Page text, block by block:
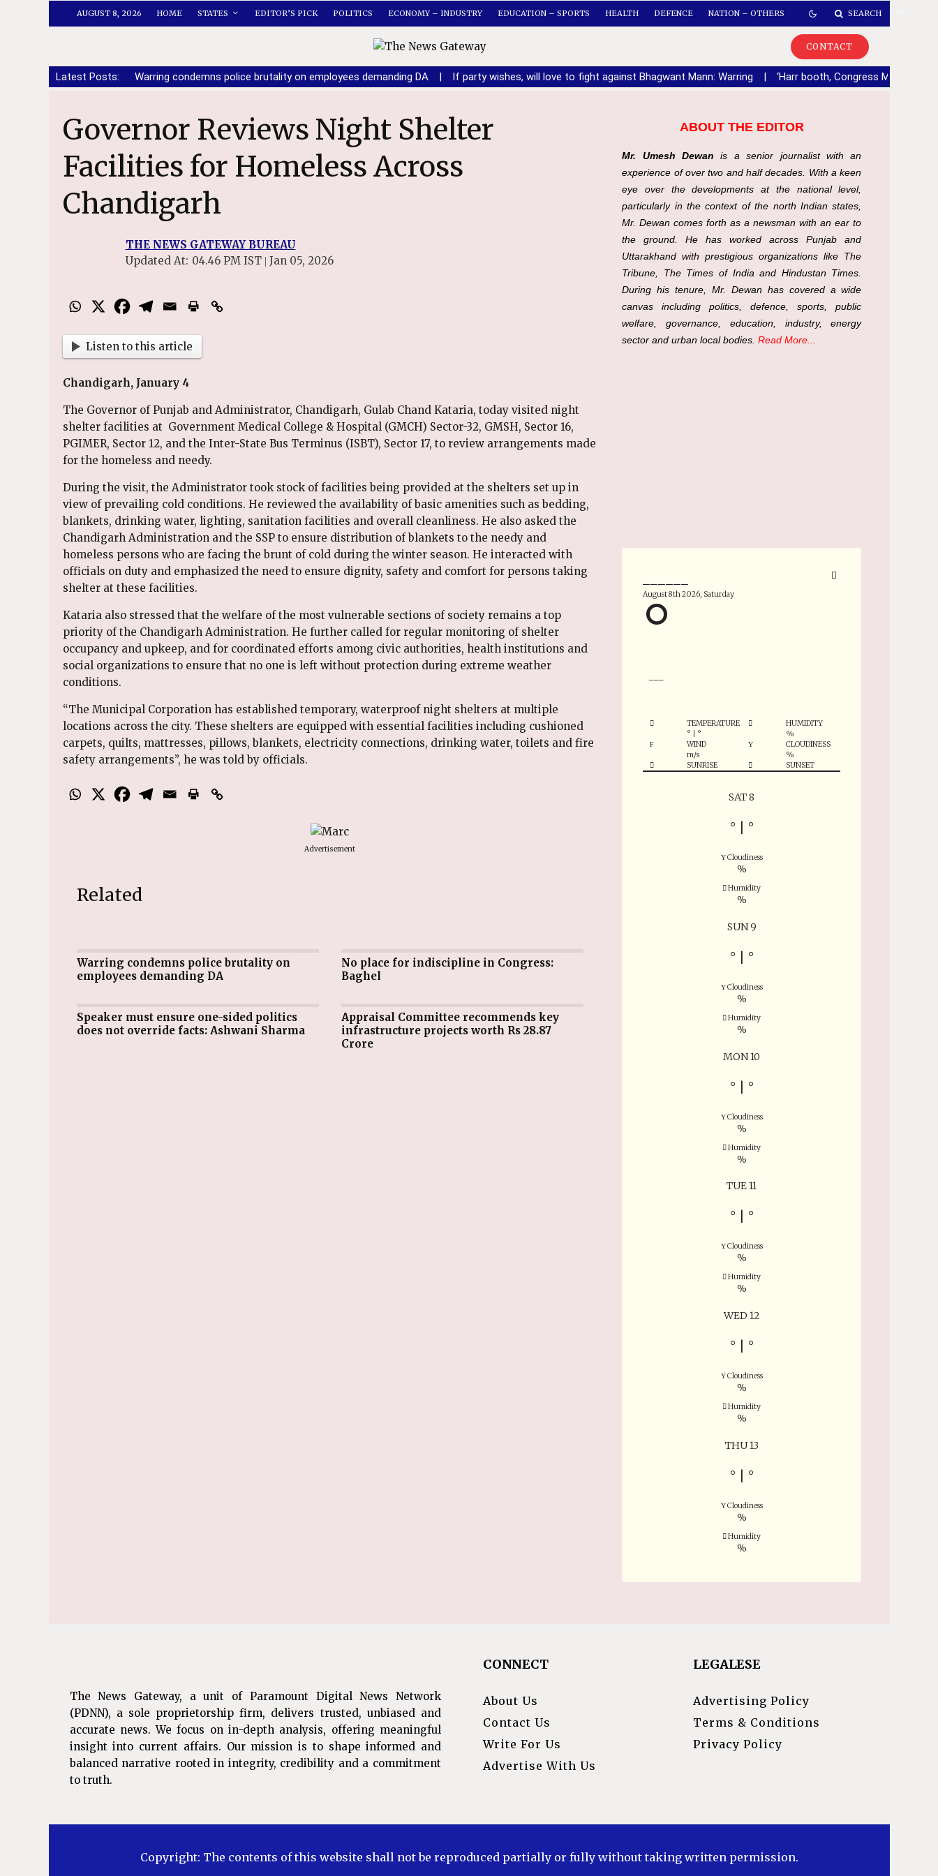
AUGUST 8, 2026 HOME STATES EDITOR’S PICK POLITICS ECONOMY – INDUSTRY EDUCATION – SPORTS HEALTH DEFENCE NATION – OTHERS SEARCH
CONTACT
Latest Posts: Warring condemns police brutality on employees demanding DA | If party wishes, will love to fight against Bhagwant Mann: Warring | ‘Harr booth, Congress
Governor Reviews Night Shelter
Facilities for Homeless Across
Chandigarh
THE NEWS GATEWAY BUREAU
Updated At: 04.46 PM IST | Jan 05, 2026
Listen to this article
Chandigarh, January 4
The Governor of Punjab and Administrator, Chandigarh, Gulab Chand Kataria, today visited night
shelter facilities at Government Medical College & Hospital (GMCH) Sector-32, GMSH, Sector 16,
PGIMER, Sector 12, and the Inter-State Bus Terminus (ISBT), Sector 17, to review arrangements made
for the homeless and needy.
During the visit, the Administrator took stock of facilities being provided at the shelters set up in
view of prevailing cold conditions. He reviewed the availability of basic amenities such as bedding,
blankets, drinking water, lighting, sanitation facilities and overall cleanliness. He also asked the
Chandigarh Administration and the SSP to ensure distribution of blankets to the needy and
homeless persons who are facing the brunt of cold during the winter season. He interacted with
officials on duty and emphasized the need to ensure dignity, safety and comfort for persons taking
shelter at these facilities.
Kataria also stressed that the welfare of the most vulnerable sections of society remains a top
priority of the Chandigarh Administration. He further called for regular monitoring of shelter
occupancy and upkeep, and for coordinated efforts among civic authorities, health institutions and
social organizations to ensure that no one is left without protection during extreme weather
conditions.
“The Municipal Corporation has established temporary, waterproof night shelters at multiple
locations across the city. These shelters are equipped with essential facilities including cushioned
carpets, quilts, mattresses, pillows, blankets, electricity connections, drinking water, toilets and fire
safety arrangements”, he was told by officials.
Advertisement
Related
Warring condemns police brutality on
employees demanding DA
No place for indiscipline in Congress:
Baghel
Speaker must ensure one-sided politics
does not override facts: Ashwani Sharma
Appraisal Committee recommends key
infrastructure projects worth Rs 28.87
Crore
ABOUT THE EDITOR
Mr. Umesh Dewan is a senior journalist with an
experience of over two and half decades. With a keen
eye over the developments at the national level,
particularly in the context of the north Indian states,
Mr. Dewan comes forth as a newsman with an ear to
the ground. He has worked across Punjab and
Uttarakhand with prestigious organizations like The
Tribune, The Times of India and Hindustan Times.
During his tenure, Mr. Dewan has covered a wide
canvas including politics, defence, sports, public
welfare, governance, education, industry, energy
sector and urban local bodies.Read More...
August 8th 2026, Saturday
°
TEMPERATURE
°
°
HUMIDITY
%
WIND
m/s
CLOUDINESS
%
SUNRISE
SUNSET
SAT 8
° °
Cloudiness
%
Humidity
%
SUN 9
° °
Cloudiness
%
Humidity
%
MON 10
° °
Cloudiness
%
Humidity
%
TUE 11
° °
Cloudiness
%
Humidity
%
WED 12
° °
Cloudiness
%
Humidity
%
THU 13
° °
Cloudiness
%
Humidity
%
The News Gateway, a unit of Paramount Digital News Network
(PDNN), a sole proprietorship firm, delivers trusted, unbiased and
accurate news. We focus on in-depth analysis, offering meaningful
insight into current affairs. Our mission is to shape informed and
balanced narrative rooted in integrity, credibility and a commitment
to truth.
CONNECT
About Us
Contact Us
Write For Us
Advertise With Us
LEGALESE
Advertising Policy
Terms & Conditions
Privacy Policy
Copyright: The contents of this website shall not be reproduced partially or fully without taking written permission.